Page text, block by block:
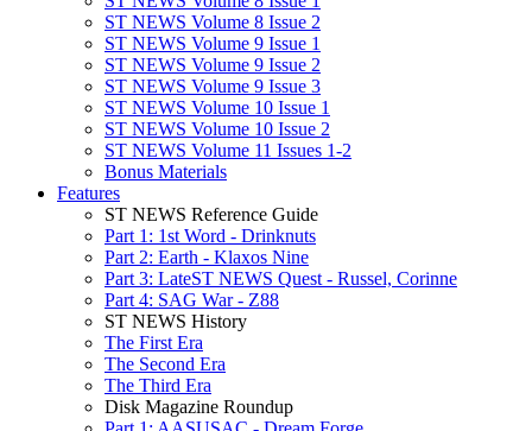
ST NEWS Volume 8 Issue 2
ST NEWS Volume 9 Issue 1
ST NEWS Volume 9 Issue 2
ST NEWS Volume 9 Issue 3
ST NEWS Volume 10 Issue 1
ST NEWS Volume 10 Issue 2
ST NEWS Volume 11 Issues 1-2
Bonus Materials
Features
ST NEWS Reference Guide
Part 1: 1st Word - Drinknuts
Part 2: Earth - Klaxos Nine
Part 3: LateST NEWS Quest - Russel, Corinne
Part 4: SAG War - Z88
ST NEWS History
The First Era
The Second Era
The Third Era
Disk Magazine Roundup